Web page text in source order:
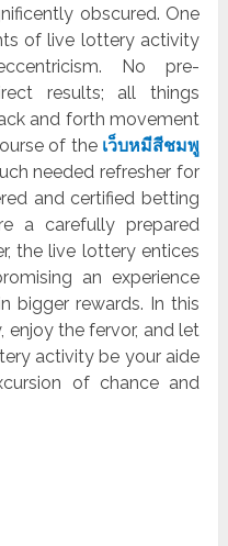
obscured. One
of live lottery activity
No pre-
results; all things
and forth movement
of the เว็บหมีสีชมพู
needed refresher for
and certified betting
a carefully prepared
the live lottery entices
an experience
bigger rewards. In this
enjoy the fervor, and let
activity be your aide
of chance and